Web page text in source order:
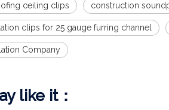
ceiling clips construction
clips for 25 gauge furring channel
Company
like it：